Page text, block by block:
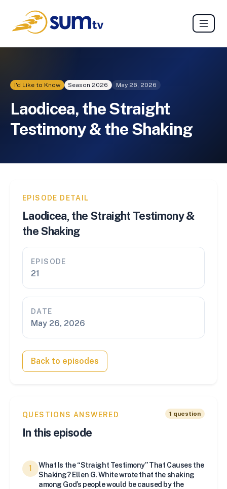
I'd Like to Know Season 2026 May 26, 2026
Laodicea, the Straight
Testimony & the Shaking
EPISODE DETAIL
Laodicea, the Straight Testimony &
the Shaking
EPISODE
21
DATE
May 26, 2026
Back to episodes
QUESTIONS ANSWERED
In this episode
1 question
1
What Is the “Straight Testimony” That Causes the
Shaking? Ellen G. White wrote that the shaking
among God’s people would be caused by the